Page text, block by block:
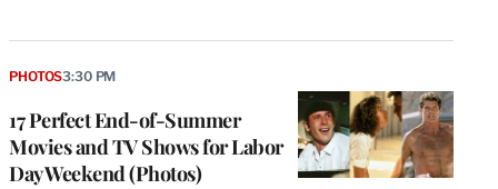
17 Perfect End-of-Summer
Movies and TV Shows for Labor
Day Weekend (Photos)
PHOTOS3:30 PM